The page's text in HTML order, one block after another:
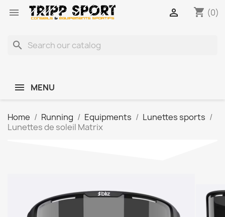
 shopping_cart (0)

search
MENU
Home Running Equipments
Lunettes sports
Lunettes de soleil Matrix